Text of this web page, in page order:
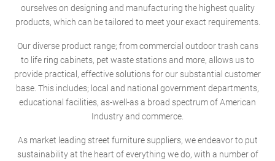
ourselves on designing and manufacturing the highest quality
products, which can be tailored to meet your exact requirements.
Our diverse product range; from commercial outdoor trash cans
to life ring cabinets, pet waste stations and more, allows us to
provide practical, effective solutions for our substantial customer
base. This includes; local and national government departments,
educational facilities, as-well-as a broad spectrum of American
Industry and commerce.
As market leading street furniture suppliers, we endeavor to put
sustainability at the heart of everything we do, with a number of